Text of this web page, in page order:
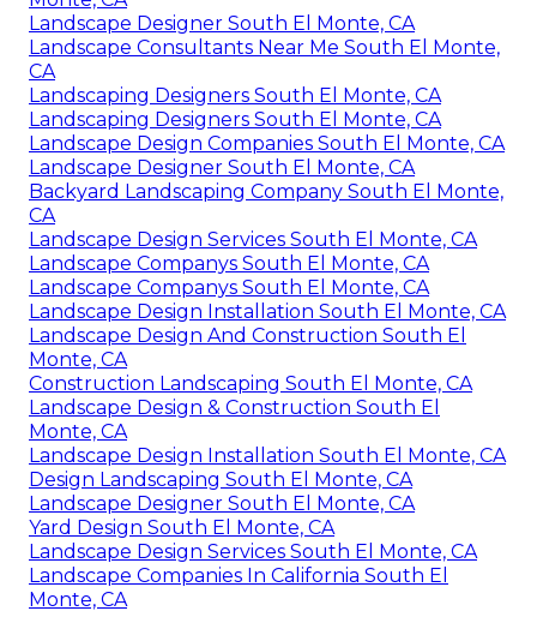
Landscape Designer South El Monte, CA
Landscape Consultants Near Me South El Monte,
CA
Landscaping Designers South El Monte, CA
Landscaping Designers South El Monte, CA
Landscape Design Companies South El Monte, CA
Landscape Designer South El Monte, CA
Backyard Landscaping Company South El Monte,
CA
Landscape Design Services South El Monte, CA
Landscape Companys South El Monte, CA
Landscape Companys South El Monte, CA
Landscape Design Installation South El Monte, CA
Landscape Design And Construction South El
Monte, CA
Construction Landscaping South El Monte, CA
Landscape Design & Construction South El
Monte, CA
Landscape Design Installation South El Monte, CA
Design Landscaping South El Monte, CA
Landscape Designer South El Monte, CA
Yard Design South El Monte, CA
Landscape Design Services South El Monte, CA
Landscape Companies In California South El
Monte, CA